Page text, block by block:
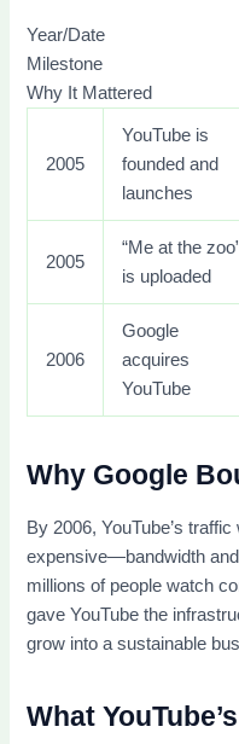
Year/Date
Milestone
Why It Mattered
2005
YouTube is
founded and
launches
2005
“Me at the
is uploaded
2006
Google
acquires
YouTube
Why Google
By 2006, YouTube’s
expensive—bandwidth
millions of people watch
gave YouTube the
grow into a sustainable
What